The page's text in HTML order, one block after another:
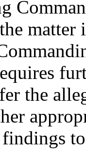
matter
the